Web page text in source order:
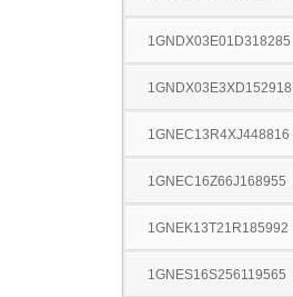
1GNDX03E01D318285
1GNDX03E3XD152918
1GNEC13R4XJ448816
1GNEC16Z66J168955
1GNEK13T21R185992
1GNES16S256119565